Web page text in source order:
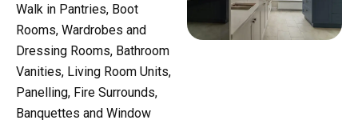
Walk in Pantries, Boot
Rooms, Wardrobes and
Dressing Rooms, Bathroom
Vanities, Living Room Units,
Panelling, Fire Surrounds,
Banquettes and Window